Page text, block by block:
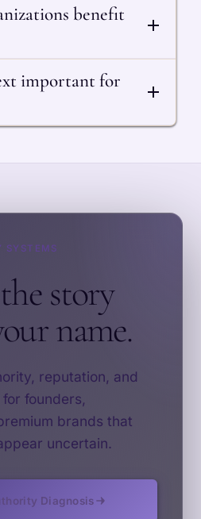
benefit
important for
SYSTEMS
story
name.
reputation, and
founders,
brands that
uncertain.
Diagnosis